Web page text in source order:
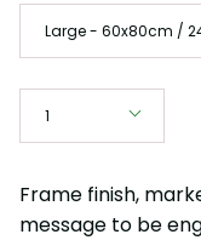
Large - 60x80cm /
1
Frame finish,
message to be